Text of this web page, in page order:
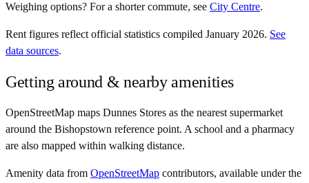
Weighing options? Fora shorter commute, see City Centre.
Rent figures reflect official statistics compiled January 2026. See
data sources.
Getting around & nearby amenities
OpenStreetMap maps Dunnes Stores as the nearest supermarket
around the Bishopstown reference point. A school and a pharmacy
are also mapped within walking distance.
Amenity data from OpenStreetMap contributors, available under the